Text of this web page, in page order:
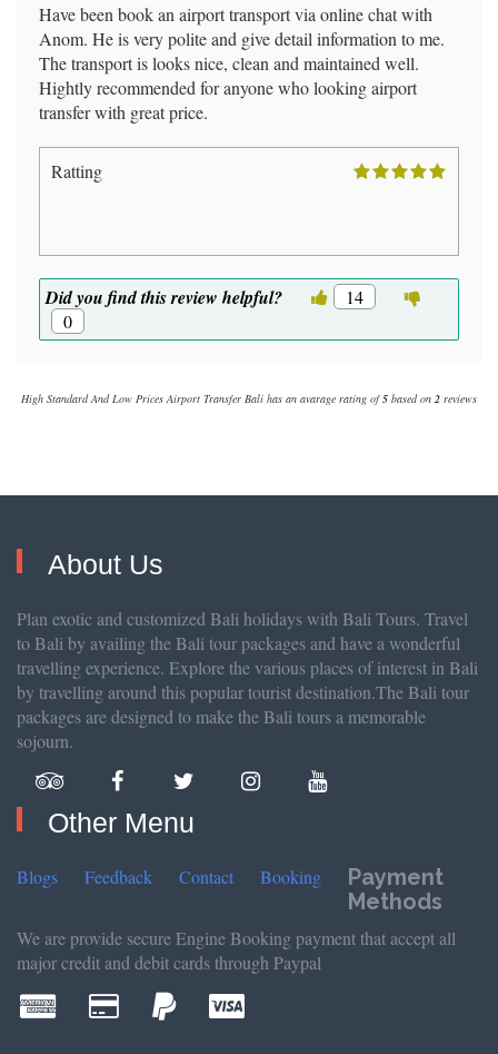
Have been book an airport transport via online chat with
Anom. He is very polite and give detail information to me.
The transport is looks nice, clean and maintained well.
Hightly recommended for anyone who looking airport
transfer with great price.
Ratting
Did you find this review helpful?
14
0
High Standard And Low Prices Airport Transfer Bali has an avarage rating of5 based on 2 reviews
About Us
Plan exotic and customized Bali holidays with Bali Tours. Travel
to Bali by availing the Bali tour packages and have a wonderful
travelling experience. Explore the various places of interest in Bali
by travelling around this popular tourist destination.The Bali tour
packages are designed to make the Bali tours a memorable
sojourn.
Other Menu
Blogs Feedback Contact Booking
Payment
Methods
We are provide secure Engine Booking payment that accept all
major credit and debit cards through Paypal